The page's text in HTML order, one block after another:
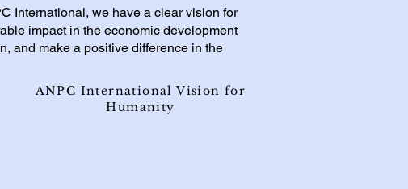
International, we have a clear vision for
impact in the economic development
and make a positive difference in the
ANPC International Vision for
Humanity